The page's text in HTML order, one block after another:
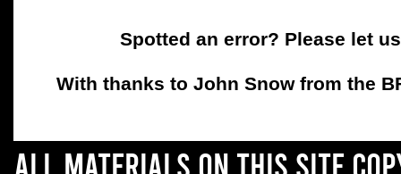
Spotted an error? Please let
With thanks to John Snow from the
All materials on this site